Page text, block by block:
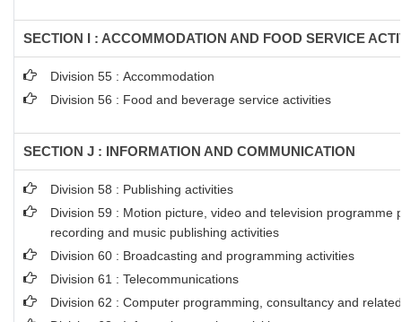
SECTION I : ACCOMMODATION AND FOOD SERVICE
Division 55 : Accommodation
Division 56 : Food and beverage service activities
SECTION J : INFORMATION AND COMMUNICATION
Division 58 : Publishing activities
Division 59 : Motion picture, video and television programme
recording and music publishing activities
Division 60 : Broadcasting and programming activities
Division 61 : Telecommunications
Division 62 : Computer programming, consultancy and